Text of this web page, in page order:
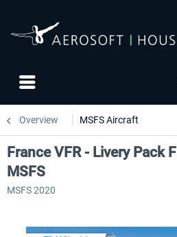
Overview MSFS Aircraft
France VFR - Livery Pack
MSFS
MSFS 2020